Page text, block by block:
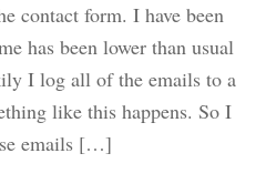
contact form. I have been
has been lower than usual
I log all of the emails to a
like this happens. So I
emails […]